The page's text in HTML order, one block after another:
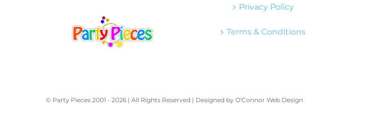
Privacy Policy
Terms & Conditions
© Party Pieces 2001 - 2026 | All Rights Reserved | Designed by O'Connor Web Design